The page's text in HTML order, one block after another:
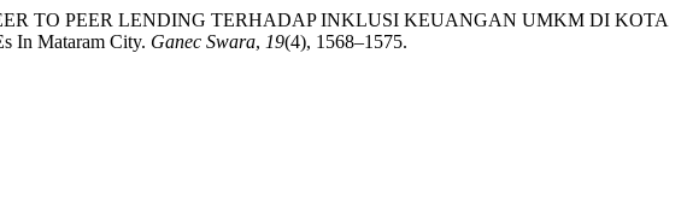
TO PEER LENDING TERHADAP INKLUSI KEUANGAN UMKM DI KOTA
In Mataram City. Ganec Swara, 19(4), 1568–1575.